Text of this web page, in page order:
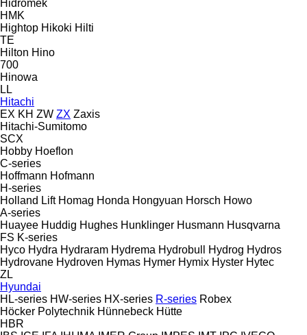
Hidromek
HMK
Hightop Hikoki Hilti
TE
Hilton Hino
700
Hinowa
LL
Hitachi
EX KH ZW ZX Zaxis
Hitachi-Sumitomo
SCX
Hobby Hoeflon
C-series
Hoffmann Hofmann
H-series
Holland Lift Homag Honda Hongyuan Horsch Howo
A-series
Huayee Huddig Hughes Hunklinger Husmann Husqvarna
FS K-series
Hyco Hydra Hydraram Hydrema Hydrobull Hydrog Hydros
Hydrovane Hydroven Hymas Hymer Hymix Hyster Hytec
ZL
Hyundai
HL-series HW-series HX-series R-series Robex
Höcker Polytechnik Hünnebeck Hütte
HBR